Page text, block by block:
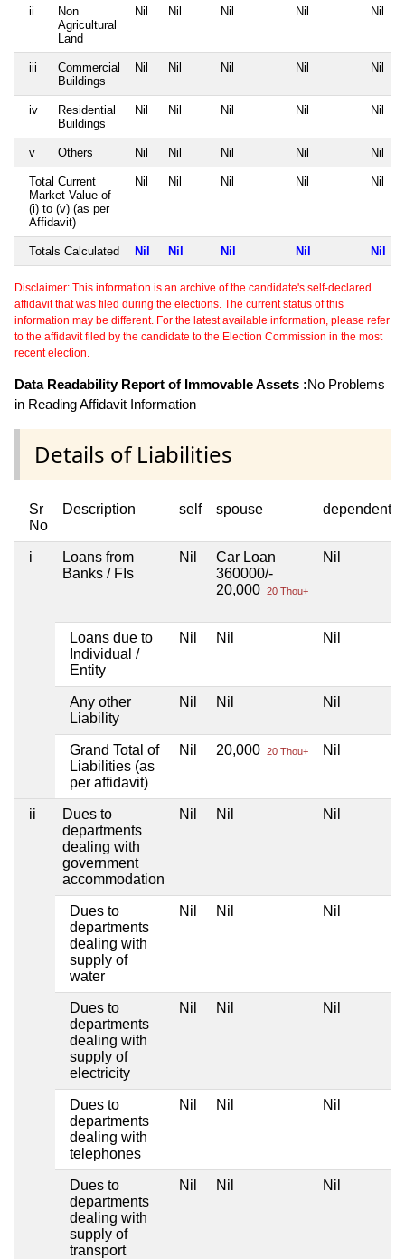
ii
Non
Agricultural
Land
Nil Nil Nil Nil Nil
iii
Commercial
Buildings
Nil Nil Nil Nil Nil
iv
Residential
Buildings
Nil Nil Nil Nil Nil
v Others Nil Nil Nil Nil Nil
Total Current
Market Value of
(i) to (v) (as per
Affidavit)
Nil Nil Nil Nil Nil
Totals Calculated Nil Nil Nil Nil Nil
Disclaimer: This information is an archive of the candidate's self-declared
affidavit that was filed during the elections. The current status of this
information may be different. For the latest available information, please refer
to the affidavit filed by the candidate to the Election Commission in the most
recent election.
Data Readability Report of Immovable Assets :No Problems
in Reading Affidavit Information
Details of Liabilities
Sr
No
Description self spouse dependent1
i
Loans from
Banks / FIs
Nil
Car Loan
360000/-
20,000 20 Thou+
Nil
Loans due to
Individual /
Entity
Nil Nil Nil
Any other
Liability
Nil Nil Nil
Grand Total of
Liabilities (as
per affidavit)
Nil 20,000 20 Thou+ Nil
ii
Dues to
departments
dealing with
government
accommodation
Nil Nil Nil
Dues to
departments
dealing with
supply of
water
Nil Nil Nil
Dues to
departments
dealing with
supply of
electricity
Nil Nil Nil
Dues to
departments
dealing with
telephones
Nil Nil Nil
Dues to
departments
dealing with
supply of
transport
Nil Nil Nil